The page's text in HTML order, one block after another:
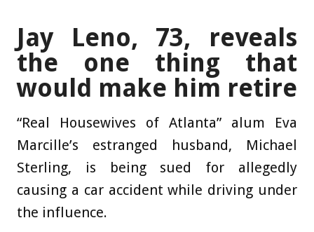
Jay Leno, 73, reveals
the one thing that
would make him retire
“Real Housewives of Atlanta” alum Eva
Marcille’s estranged husband, Michael
Sterling, is being sued for allegedly
causing a car accident while driving under
the influence.